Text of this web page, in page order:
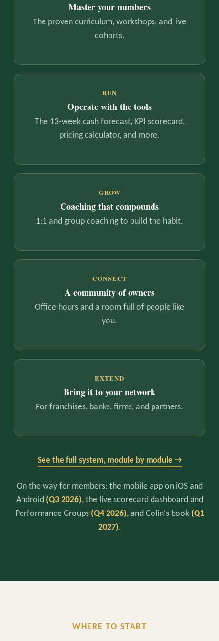
Master your numbers
The proven curriculum, workshops, and live
cohorts.
RUN
Operate with the tools
The 13-week cash forecast, KPI scorecard,
pricing calculator, and more.
GROW
Coaching that compounds
1:1 and group coaching to build the habit.
CONNECT
A community of owners
Office hours and a room full of people like
you.
EXTEND
Bring it to your network
For franchises, banks, firms, and partners.
See the full system, module by module →
On the way for members: the mobile app on iOS and
Android (Q3 2026), the live scorecard dashboard and
Performance Groups (Q4 2026), and Colin's book (Q1
2027).
WHERE TO START